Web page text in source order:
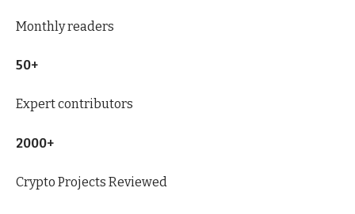
Monthly readers
50+
Expert contributors
2000+
Crypto Projects Reviewed